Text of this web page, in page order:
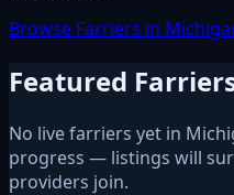
Browse Farriers in
Featured
No live farriers yet in
progress — listings will
providers join.